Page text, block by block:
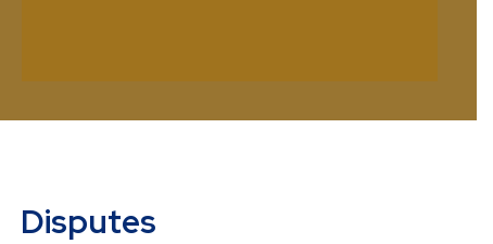
Disputes